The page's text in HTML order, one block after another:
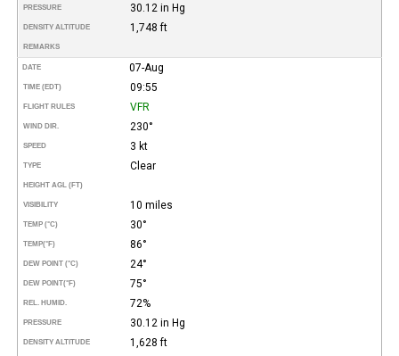
PRESSURE 30.12 in Hg
DENSITY ALTITUDE 1,748 ft
REMARKS
DATE 07-Aug
TIME (EDT) 09:55
FLIGHT RULES VFR
WIND DIR. 230°
SPEED 3 kt
TYPE Clear
HEIGHT AGL (FT)
VISIBILITY 10 miles
TEMP (°C) 30°
TEMP(°F) 86°
DEW POINT (°C) 24°
DEW POINT(°F) 75°
REL. HUMID. 72%
PRESSURE 30.12 in Hg
DENSITY ALTITUDE 1,628 ft